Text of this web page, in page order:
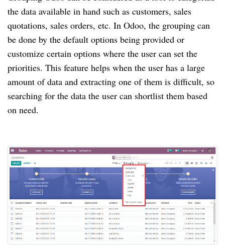
the data available in hand such as customers, sales
quotations, sales orders, etc. In Odoo, the grouping can
be done by the default options being provided or
customize certain options where the user can set the
priorities. This feature helps when the user has a large
amount of data and extracting one of them is difficult, so
searching for the data the user can shortlist them based
on need.